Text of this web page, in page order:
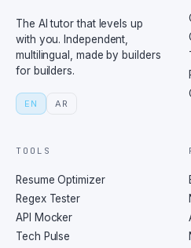
The AI tutor that levels up
with you. Independent,
multilingual, made by builders
for builders.
EN AR
TOOLS
Resume Optimizer
Regex Tester
API Mocker
Tech Pulse